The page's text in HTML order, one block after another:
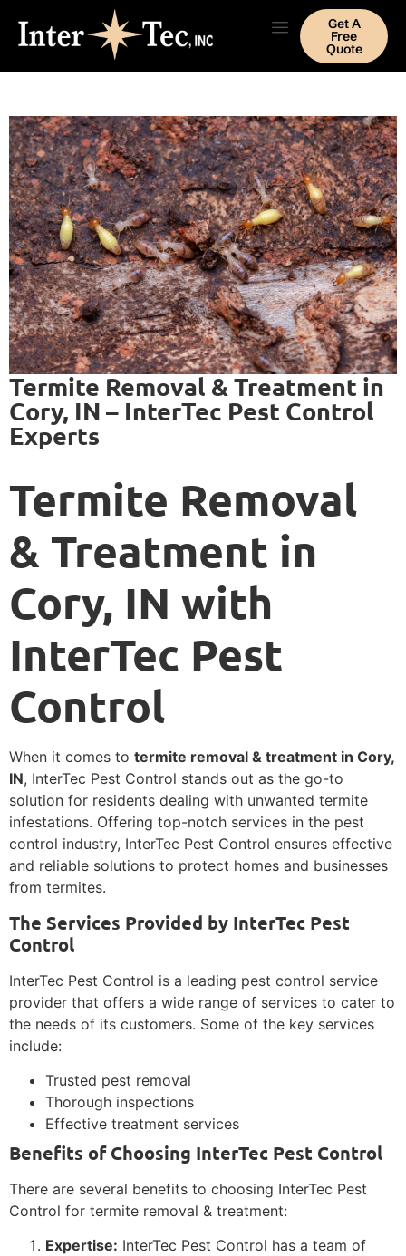
Get A
Free
Quote
Termite Removal & Treatment in
Cory, IN – InterTec Pest Control
Experts
Termite Removal
& Treatment in
Cory, IN with
InterTec Pest
Control
When it comes to termite removal & treatment in Cory,
IN, InterTec Pest Control stands out as the go-to
solution for residents dealing with unwanted termite
infestations. Offering top-notch services in the pest
control industry, InterTec Pest Control ensures effective
and reliable solutions to protect homes and businesses
from termites.
The Services Provided by InterTec Pest
Control
InterTec Pest Control is a leading pest control service
provider that offers a wide range of services to cater to
the needs of its customers. Some of the key services
include:
Trusted pest removal
Thorough inspections
Effective treatment services
Benefits of Choosing InterTec Pest Control
There are several benefits to choosing InterTec Pest
Control for termite removal & treatment:
Expertise: InterTec Pest Control has a team of